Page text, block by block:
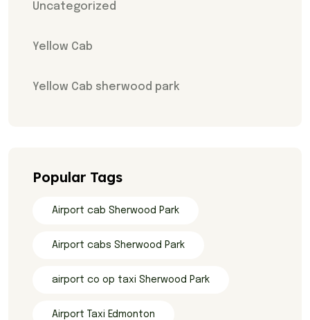
Uncategorized
Yellow Cab
Yellow Cab sherwood park
Popular Tags
Airport cab Sherwood Park
Airport cabs Sherwood Park
airport co op taxi Sherwood Park
Airport Taxi Edmonton